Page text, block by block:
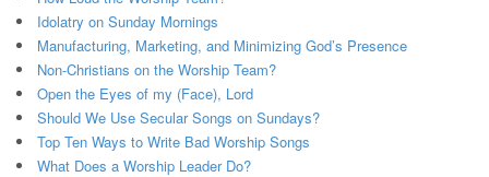
Idolatry on Sunday Mornings
Manufacturing, Marketing, and Minimizing God’s Presence
Non-Christians on the Worship Team?
Open the Eyes of my (Face), Lord
Should We Use Secular Songs on Sundays?
Top Ten Ways to Write Bad Worship Songs
What Does a Worship Leader Do?